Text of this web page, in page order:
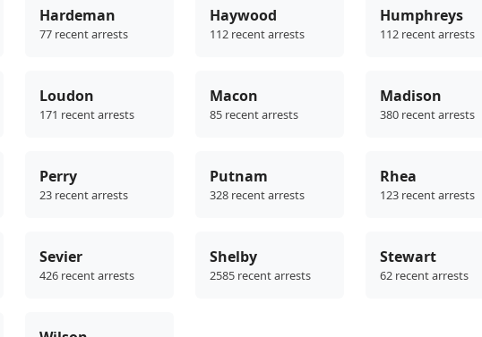
Hardeman
77 recent arrests
Haywood
112 recent arrests
Humphreys
112 recent arrests
Loudon
171 recent arrests
Macon
85 recent arrests
Madison
380 recent arrests
Perry
23 recent arrests
Putnam
328 recent arrests
Rhea
123 recent arrests
Sevier
426 recent arrests
Shelby
2585 recent arrests
Stewart
62 recent arrests